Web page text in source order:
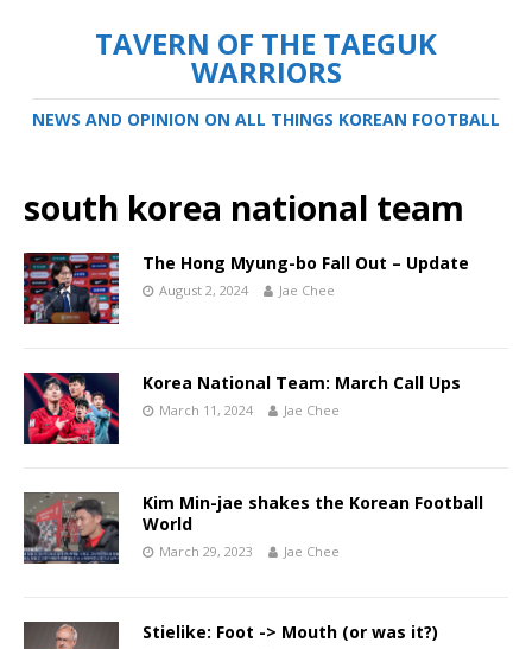
TAVERN OF THE TAEGUK
WARRIORS
NEWS AND OPINION ON ALL THINGS KOREAN FOOTBALL
south korea national team
The Hong Myung-bo Fall Out – Update
August 2, 2024 Jae Chee
Korea National Team: March Call Ups
March 11, 2024 Jae Chee
Kim Min-jae shakes the Korean Football
World
March 29, 2023 Jae Chee
Stielike: Foot -> Mouth (or was it?)